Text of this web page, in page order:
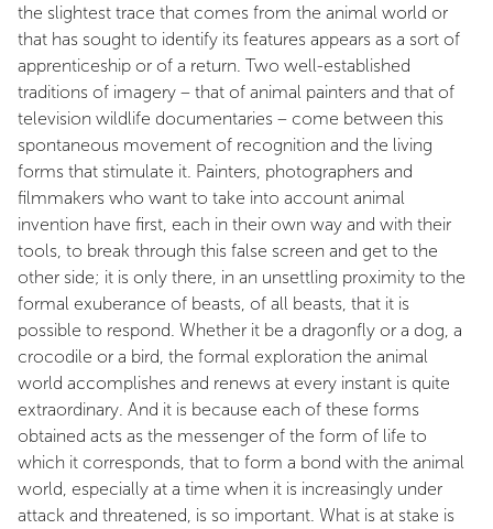
the slightest trace that comes from the animal world or
that has sought to identify its features appears as a sort of
apprenticeship or of a return. Two well-established
traditions of imagery – that of animal painters and that of
television wildlife documentaries – come between this
spontaneous movement of recognition and the living
forms that stimulate it. Painters, photographers and
filmmakers who want to take into account animal
invention have first, each in their own way and with their
tools, to break through this false screen and get to the
other side; it is only there, in an unsettling proximity to the
formal exuberance of beasts, of all beasts, that it is
possible to respond. Whether it be a dragonfly or a dog, a
crocodile or a bird, the formal exploration the animal
world accomplishes and renews at every instant is quite
extraordinary. And it is because each of these forms
obtained acts as the messenger of the form of life to
which it corresponds, that to form a bond with the animal
world, especially at a time when it is increasingly under
attack and threatened, is so important. What is at stake is